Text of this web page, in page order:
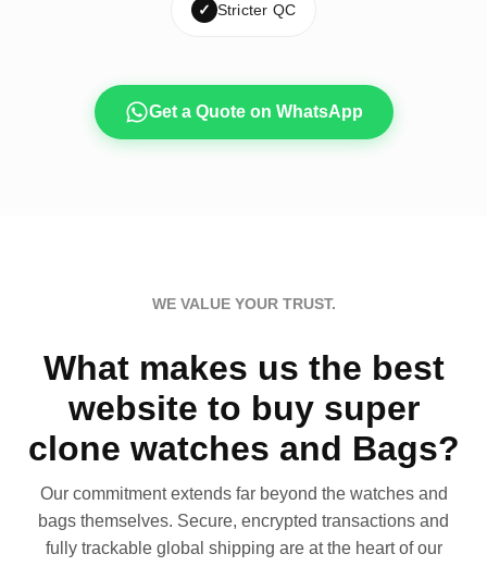
✓ Stricter QC
Get a Quote on WhatsApp
WE VALUE YOUR TRUST.
What makes us the best
website to buy super
clone watches and Bags?
Our commitment extends far beyond the watches and
bags themselves. Secure, encrypted transactions and
fully trackable global shipping are at the heart of our